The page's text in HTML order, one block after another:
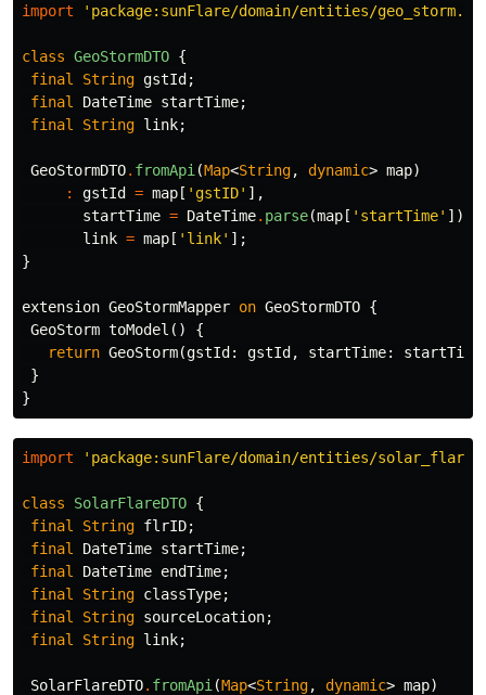
import 'package:sunFlare/domain/entities/
class GeoStormDTO {
final
String gstId ;
final
DateTime startTime;
final
String link;
GeoStormDTO. fromApi (Map<String, dynamic> map)
:
gstId = map [ 'gstID' ],
startTime = DateTime. parse(map [ 'startTime' ]),
link = map [ 'link' ];
}
extension GeoStormMapper on GeoStormDTO {
GeoStorm toModel ()
{
return GeoStorm(gstId: gstId , startTime: startTime
}
}
import 'package:sunFlare/domain/entities/
class SolarFlareDTO {
final
String flrID;
final
DateTime startTime;
final
DateTime endTime;
final
String classType;
final
String sourceLocation;
final
String link;
SolarFlareDTO. fromApi (Map<String, dynamic> map)